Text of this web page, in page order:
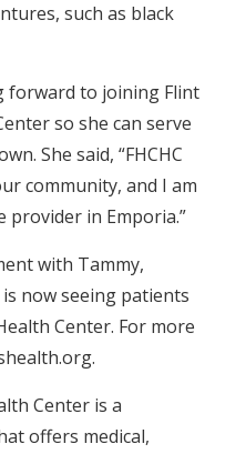
such as black
forward to joining Flint
so she can serve
She said, “FHCHC
community, and I am
provider in Emporia.”
with Tammy,
is now seeing patients
Center. For more
Center is a
offers medical,